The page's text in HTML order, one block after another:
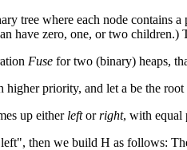
tree where each node contains
have zero, one, or two
Fuse for two (binary) heaps,
higher priority, and let a be the
up either leftorright, with equal
then we build H as follows: